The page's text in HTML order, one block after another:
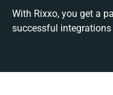
With Rixxo, you get a
successful